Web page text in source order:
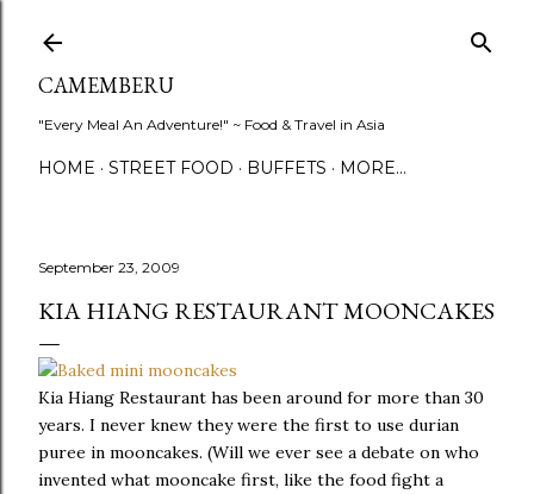
CAMEMBERU
"Every Meal An Adventure!" ~ Food & Travel in Asia
HOME STREET FOOD BUFFETS MORE…
September 23, 2009
KIA HIANG RESTAURANT MOONCAKES
Kia Hiang Restaurant has been around for more than 30
years. I never knew they were the first to use durian
puree in mooncakes. (Will we ever see a debate on who
invented what mooncake first, like the food fight a